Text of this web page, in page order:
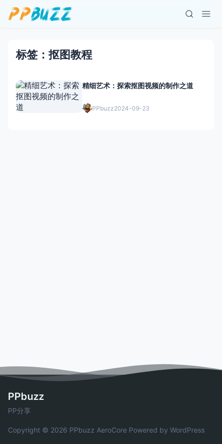
标签：抠图教程
精细艺术：探索抠图视频的制作之道
PPbuzz2024-09-23
PPbuzz
PP分享
Copyright © 2026 PPbuzz AeroCore Powered by WordPress